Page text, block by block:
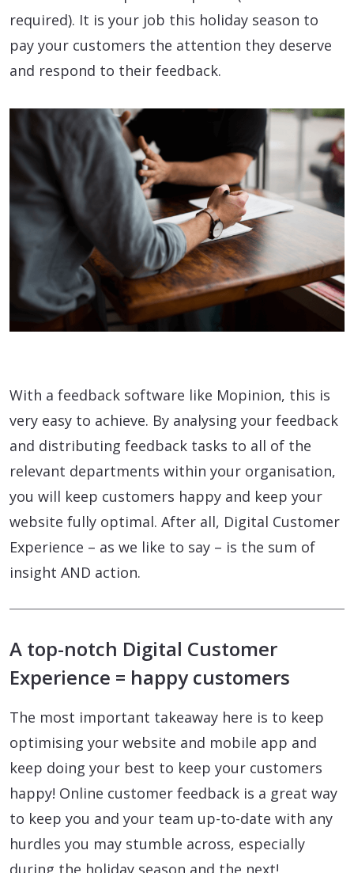
required). It is your job this holiday season to
pay your customers the attention they deserve
and respond to their feedback.
With a feedback software like Mopinion, this is
very easy to achieve. By analysing your feedback
and distributing feedback tasks to all of the
relevant departments within your organisation,
you will keep customers happy and keep your
website fully optimal. After all, Digital Customer
Experience – as we like to say – is the sum of
insight AND action.
A top-notch Digital Customer
Experience = happy customers
The most important takeaway here is to keep
optimising your website and mobile app and
keep doing your best to keep your customers
happy! Online customer feedback is a great way
to keep you and your team up-to-date with any
hurdles you may stumble across, especially